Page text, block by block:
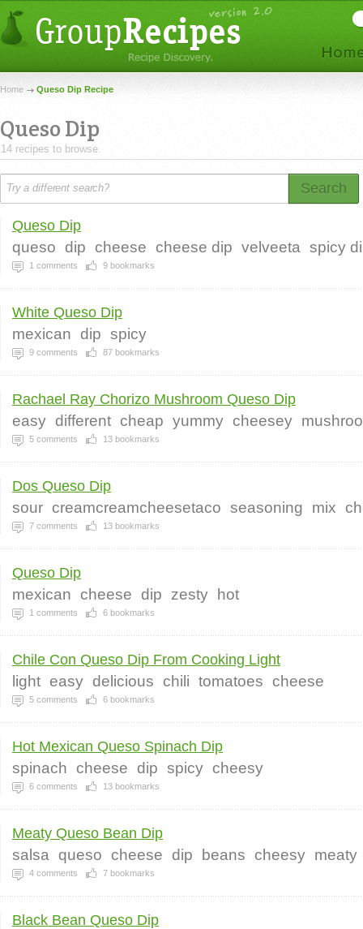
Home Queso Dip Recipe
Queso Dip
14 recipes to browse.
Search
Queso Dip
queso dip cheese cheese dip velveeta spicy
1 comments 9 bookmarks
White Queso Dip
mexican dip spicy
9 comments 87 bookmarks
Rachael Ray Chorizo Mushroom Queso Dip
easy different cheap yummy cheesey
5 comments 13 bookmarks
Dos Queso Dip
sour creamcreamcheesetaco seasoning mix
7 comments 13 bookmarks
Queso Dip
mexican cheese dip zesty hot
1 comments 6 bookmarks
Chile Con Queso Dip From Cooking Light
light easy delicious chili tomatoes cheese
5 comments 6 bookmarks
Hot Mexican Queso Spinach Dip
spinach cheese dip spicy cheesy
6 comments 13 bookmarks
Meaty Queso Bean Dip
salsa queso cheese dip beans cheesy meaty
4 comments 7 bookmarks
Black Bean Queso Dip